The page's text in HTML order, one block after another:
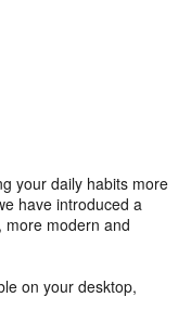
your daily habits more
have introduced a
more modern and
on your desktop,